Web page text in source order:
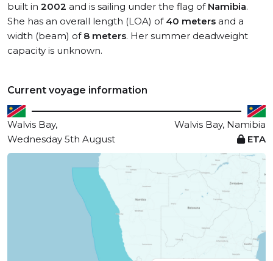
built in 2002 and is sailing under the flag of Namibia.
She has an overall length (LOA) of 40 meters and a
width (beam) of 8 meters. Her summer deadweight
capacity is unknown.
Current voyage information
Walvis Bay,
Walvis Bay, Namibia
Wednesday 5th August
ETA